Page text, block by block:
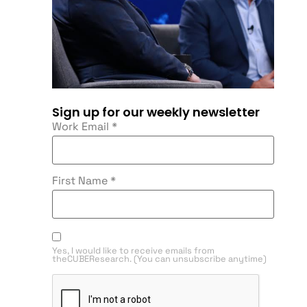
Sign up for our weekly newsletter
Work Email *
First Name *
Yes, I would like to receive emails from
theCUBEResearch. (You can unsubscribe anytime)